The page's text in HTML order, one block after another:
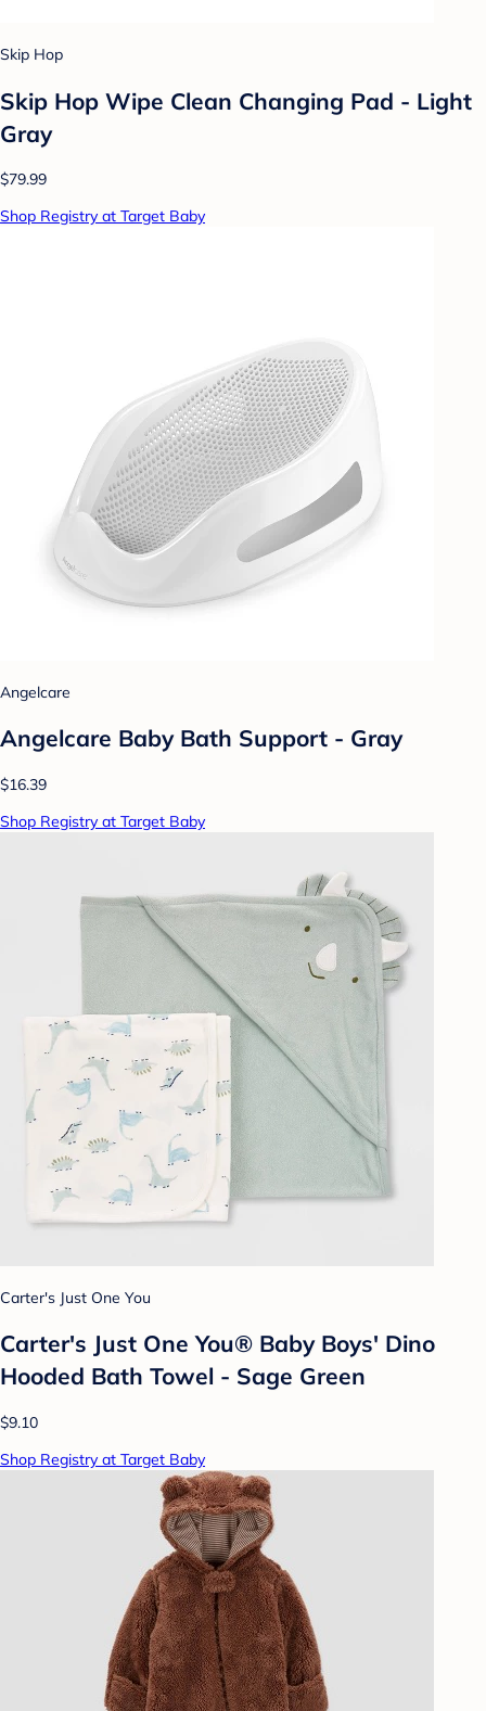
Skip Hop
Skip Hop Wipe Clean Changing Pad - Light
Gray
$79.99
Shop Registry at Target Baby
Angelcare
Angelcare Baby Bath Support - Gray
$16.39
Shop Registry at Target Baby
Carter's Just One You
Carter's Just One You® Baby Boys' Dino
Hooded Bath Towel - Sage Green
$9.10
Shop Registry at Target Baby